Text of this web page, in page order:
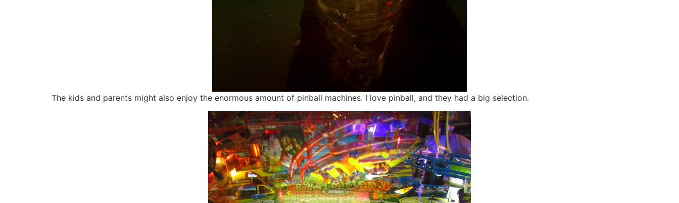
The kids and parents might also enjoy the enormous amount of pinball machines. I love pinball, and they had a big selection.